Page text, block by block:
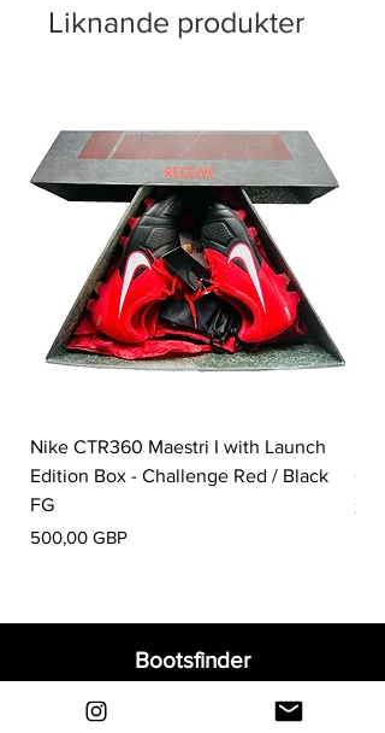
Liknande produkter
Nike CTR360 Maestri I with Launch
Edition Box - Challenge Red / Black
FG
Pris
500,00 GBP
Pris
Bootsfinder